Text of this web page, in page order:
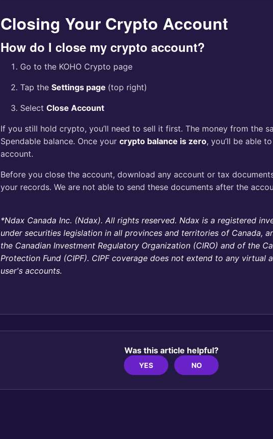
Closing Your Crypto Account
How do I close my crypto account?
Go to the KOHO Crypto page
Tap the Settings page (top right)
Select Close Account
If you still hold crypto, you’ll need to sell it first. The money from the
Spendable balance. Once your crypto balance is zero, you’ll be able
account.
Before you close the account, download any account or tax
your records. We are not able to send these documents after the
*Ndax Canada Inc. (Ndax). All rights reserved. Ndax is a registered
under securities legislation in all provinces and territories of Canada,
the Canadian Investment Regulatory Organization (CIRO) and of the
Protection Fund (CIPF). CIPF coverage does not extend to any virtual
user's accounts.
Was this article helpful?
YES NO